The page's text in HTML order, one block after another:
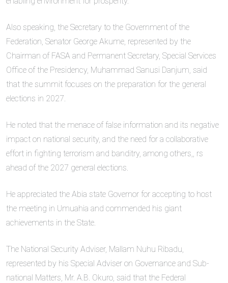
Also speaking, the Secretary to the Government of the
Federation, Senator George Akume, represented by the
Chairman of FASA and Permanent Secretary, Special Services
Office of the Presidency, Muhammad Sanusi Danjum, said
that the summit focuses on the preparation for the general
elections in 2027.
He noted that the menace of false information and its negative
impact on national security, and the need for a collaborative
effort in fighting terrorism and banditry, among others,, rs
ahead of the 2027 general elections.
He appreciated the Abia state Governor for accepting to host
the meeting in Umuahia and commended his giant
achievements in the State.
The National Security Adviser, Mallam Nuhu Ribadu,
represented by his Special Adviser on Governance and Sub-
national Matters, Mr. A.B. Okuro, said that the Federal